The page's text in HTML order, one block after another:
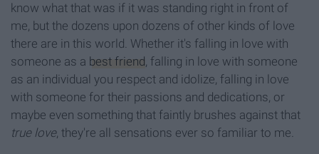
know what that was if it was standing right in front of
me, but the dozens upon dozens of other kinds of love
there are in this world. Whether it's falling in love with
someone as a best friend, falling in love with someone
as an individual you respect and idolize, falling in love
with someone for their passions and dedications, or
maybe even something that faintly brushes against that
true love, they're all sensations ever so familiar to me.